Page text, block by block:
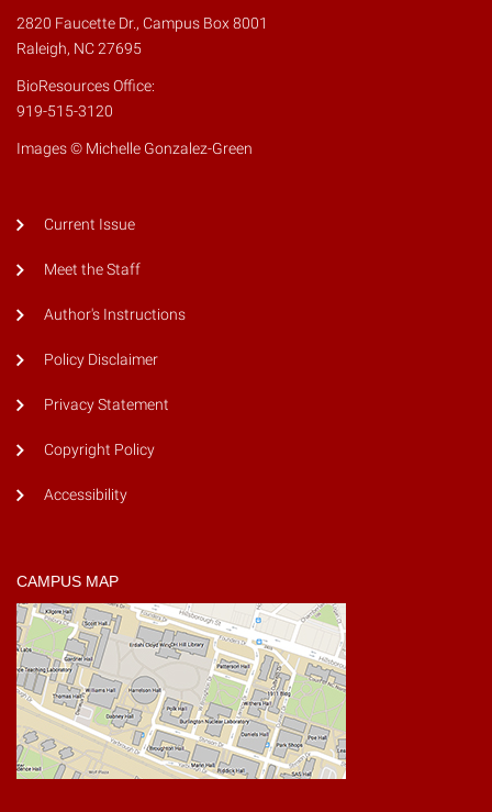
2820 Faucette Dr., Campus Box 8001
Raleigh, NC 27695
BioResources Office:
919-515-3120
Images © Michelle Gonzalez-Green
Current Issue
Meet the Staff
Author's Instructions
Policy Disclaimer
Privacy Statement
Copyright Policy
Accessibility
CAMPUS MAP